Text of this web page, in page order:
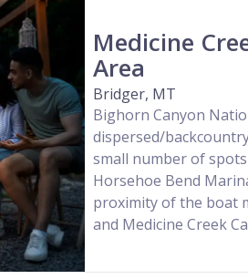
Medicine
Area
Bridger, MT
Bighorn Canyon
dispersed/
small number of
Horsehoe Bend
proximity of the boat
and Medicine Creek